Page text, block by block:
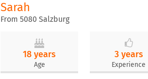
Sarah
From 5080 Salzburg
18 years
Age
3 years
Experience